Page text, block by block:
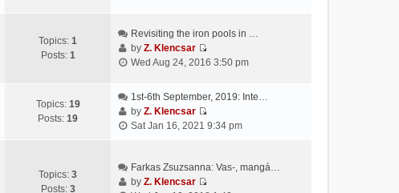
p
s
t
e
a
e
p
Topics: 1
Posts: 1
Revisiting the iron pools in …
byZ. Klencsar
V
w
h
a
Wed Aug 24, 2016 3:50 pm
Topics: 19
Posts: 19
1st-6th September, 2019: Inte…
byZ. Klencsar
V
w
Sat Jan 16, 2021 9:34 pm
Topics: 3
Posts: 3
Farkas Zsuzsanna: Vas-, mangá…
byZ. Klencsar